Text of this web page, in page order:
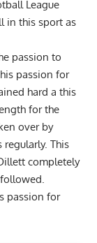
League
in this sport as
passion to
passion for
hard a this
for the
over by
This
completely
passion for